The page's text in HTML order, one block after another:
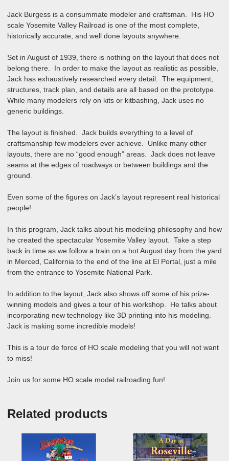
Jack Burgess is a consummate modeler and craftsman. His HO
scale Yosemite Valley Railroad is one of the most complete,
historically accurate, and well done layouts anywhere.
Set in August of 1939, there is nothing on the layout that does not
belong there. In order to make the layout as realistic as possible,
Jack has exhaustively researched every detail. The equipment,
structures, track plan, and details are all based on the prototype.
While many modelers rely on kits or kitbashing, Jack uses no
generic buildings.
The layout is finished. Jack builds everything to a level of
craftsmanship few modelers ever achieve. Unlike many other
layouts, there are no “good enough” areas. Jack does not leave
seams at the edges of roadways or between buildings and the
ground.
Even some of the figures on Jack’s layout represent real historical
people!
In this program, Jack talks about his modeling philosophy and how
he created the spectacular Yosemite Valley layout. Take a step
back in time as we follow a train on a hot August day from the yard
in Merced, California to the end of the line at El Portal, just a mile
from the entrance to Yosemite National Park.
In addition to the layout, Jack also shows off some of his prize-
winning models and gives a tour of his workshop. He talks about
incorporating new technology like 3D printing into his modeling.
Jack is making some incredible models!
This is a tour de force of HO scale modeling that you will not want
to miss!
Join us for some HO scale model railroading fun!
Related products